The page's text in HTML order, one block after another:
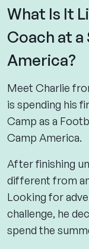
What Is It
Coach at
America?
Meet Charlie
is spending his
Camp as a
Camp America.
After finishing
different from
Looking for
challenge, he
spend the